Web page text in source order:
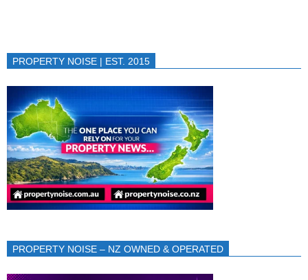
PROPERTY NOISE | EST. 2015
PROPERTY NOISE – NZ OWNED & OPERATED